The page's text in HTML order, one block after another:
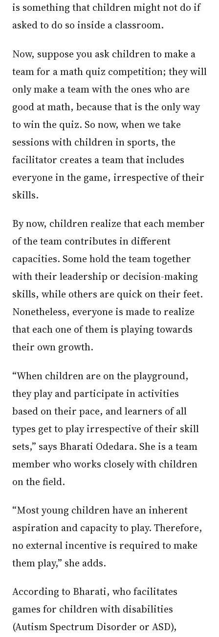
is something that children might not do if
asked to do so inside a classroom.
Now, suppose you ask children to make a
team for a math quiz competition; they will
only make a team with the ones who are
good at math, because that is the only way
to win the quiz. So now, when we take
sessions with children in sports, the
facilitator creates a team that includes
everyone in the game, irrespective of their
skills.
By now, children realize that each member
of the team contributes in different
capacities. Some hold the team together
with their leadership or decision-making
skills, while others are quick on their feet.
Nonetheless, everyone is made to realize
that each one of them is playing towards
their own growth.
“When children are on the playground,
they play and participate in activities
based on their pace, and learners of all
types get to play irrespective of their skill
sets,” says Bharati Odedara. She is a team
member who works closely with children
on the field.
“Most young children have an inherent
aspiration and capacity to play. Therefore,
no external incentive is required to make
them play,” she adds.
According to Bharati, who facilitates
games for children with disabilities
(Autism Spectrum Disorder or ASD),